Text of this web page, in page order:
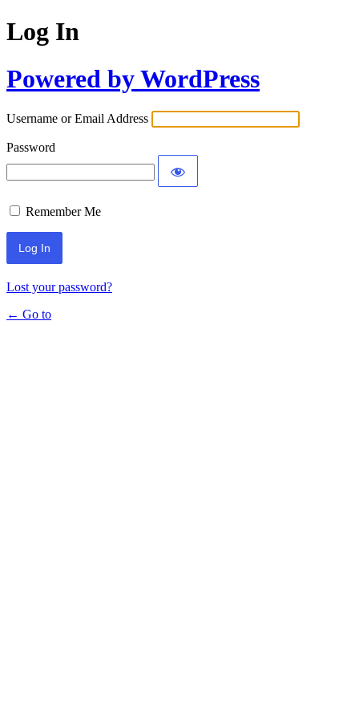
Log In
Powered by WordPress
Username or Email Address
Password
Remember Me
Lost your password?
← Go to